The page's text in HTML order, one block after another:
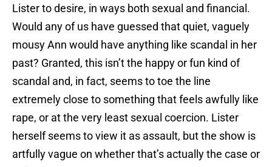
Lister to desire, in ways both sexual and financial.
Would any of us have guessed that quiet, vaguely
mousy Ann would have anything like scandal in her
past? Granted, this isn’t the happy or fun kind of
scandal and, in fact, seems to toe the line
extremely close to something that feels awfully like
rape, or at the very least sexual coercion. Lister
herself seems to view it as assault, but the show is
artfully vague on whether that’s actually the case or